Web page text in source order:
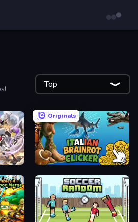
Top
Originals
Italian Brainrot Clicker Game